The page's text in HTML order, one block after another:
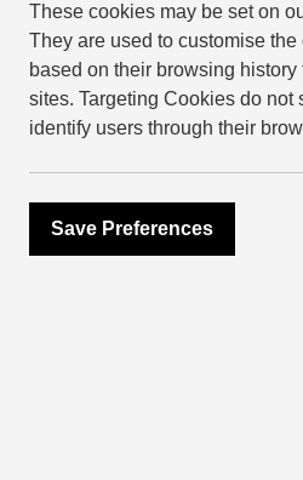
These cookies may be set on
They are used to customise
based on their browsing
sites. Targeting Cookies do not
identify users through their
Save Preferences
Back to The Edit